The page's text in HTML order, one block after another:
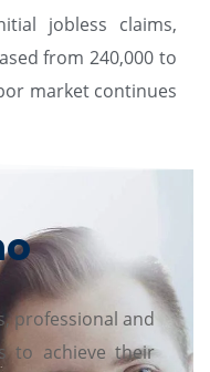
jobless claims,
from 240,000 to
market continues
professional and
to achieve their